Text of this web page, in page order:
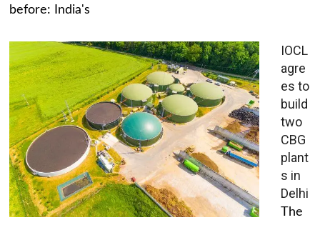
before: India's
IOCL
agre
es to
build
two
CBG
plant
s in
Delhi
The